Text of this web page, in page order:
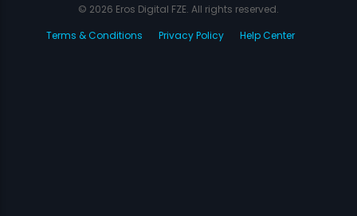
© 2026 Eros Digital FZE. All rights reserved.
Terms & Conditions
Privacy Policy Help Center